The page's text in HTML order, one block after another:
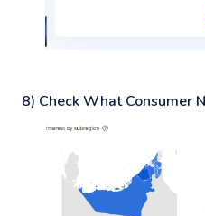
8) Check What Consumer